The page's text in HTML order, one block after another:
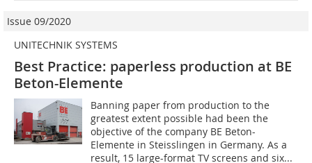
Issue 09/2020
UNITECHNIK SYSTEMS
Best Practice: paperless production at BE
Beton-Elemente
Banning paper from production to the
greatest extent possible had been the
objective of the company BE Beton-
Elemente in Steisslingen in Germany. As a
result, 15 large-format TV screens and six...